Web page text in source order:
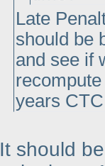
Late
should be
and see if
years
It should